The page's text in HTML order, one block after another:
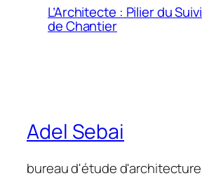
L’Architecte : Pilier du Suivi
de Chantier
Adel Sebai
bureau d'étude d'architecture